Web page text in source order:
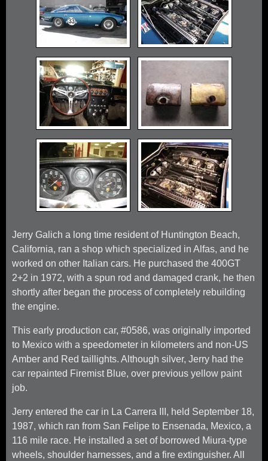
Jerry Galich a long time resident of Huntington Beach,
California, ran a shop which specialized in Alfas, and he
worked on other Italian cars. He purchased the 400GT
2+2 in 1972, with a spun rod and damaged crank, he then
shortly after began the process of completely rebuilding
the engine.
This early production car, #0586, was originally imported
to Mexico with a speedometer in kilometers and non-US
Amber and Red taillights. Although silver, Jerry had the
car repainted Firemist Blue, over previous yellow paint
job.
Jerry entered the car in La Carrera III, held September 18,
1987, which ran from San Felipe to Ensenada, Mexico, a
116 mile race. He installed a set of borrowed Miura-type
wheels, shoulder harnesses, and a fire extinguisher. All